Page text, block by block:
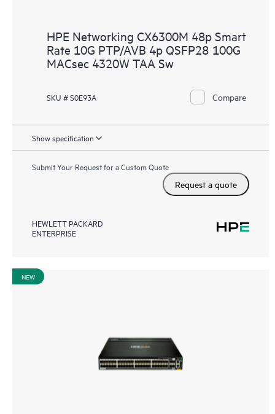
HPE Networking CX6300M 48p Smart
Rate 10G PTP/AVB 4p QSFP28 100G
MACsec 4320W TAA Sw
SKU # S0E93A Compare
Show specification
Submit Your Request for a Custom Quote
Request a quote
HEWLETT PACKARD
ENTERPRISE
NEW